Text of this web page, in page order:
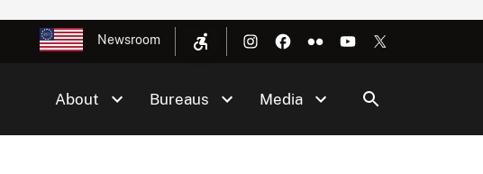
Newsroom
About Bureaus Media